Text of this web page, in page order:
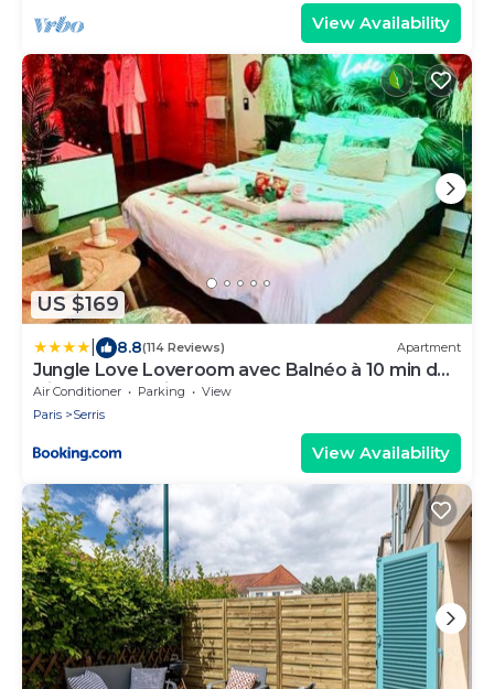
View Availability
US $169
8.8(114 Reviews) Apartment
Jungle Love Loveroom avec Balnéo à 10 min de
Disneyland Paris
Air Conditioner Parking
View
Paris
Serris
View Availability